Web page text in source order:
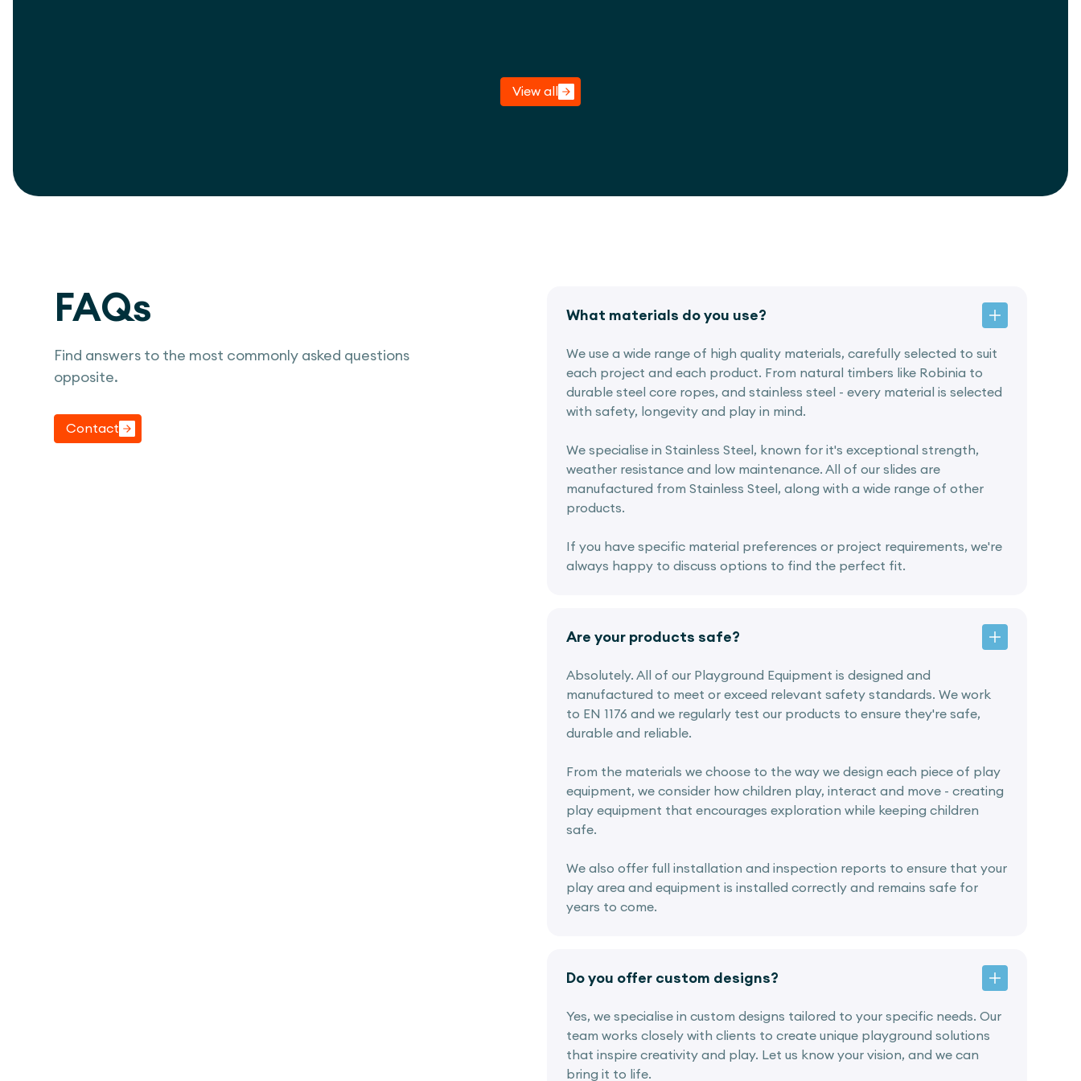
View all
FAQs
Find answers to the most commonly asked questions
opposite.
Contact
What materials do you use?
We use a wide range of high quality materials, carefully selected to suit
each project and each product. From natural timbers like Robinia to
durable steel core ropes, and stainless steel - every material is selected
with safety, longevity and play in mind.
We specialise in Stainless Steel, known for it's exceptional strength,
weather resistance and low maintenance. All of our slides are
manufactured from Stainless Steel, along with a wide range of other
products.
If you have specific material preferences or project requirements, we're
always happy to discuss options to find the perfect fit.
Are your products safe?
Absolutely. All of our Playground Equipment is designed and
manufactured to meet or exceed relevant safety standards. We work
to EN 1176 and we regularly test our products to ensure they're safe,
durable and reliable.
From the materials we choose to the way we design each piece of play
equipment, we consider how children play, interact and move - creating
play equipment that encourages exploration while keeping children
safe.
We also offer full installation and inspection reports to ensure that your
play area and equipment is installed correctly and remains safe for
years to come.
Do you offer custom designs?
Yes, we specialise in custom designs tailored to your specific needs. Our
team works closely with clients to create unique playground solutions
that inspire creativity and play. Let us know your vision, and we can
bring it to life.